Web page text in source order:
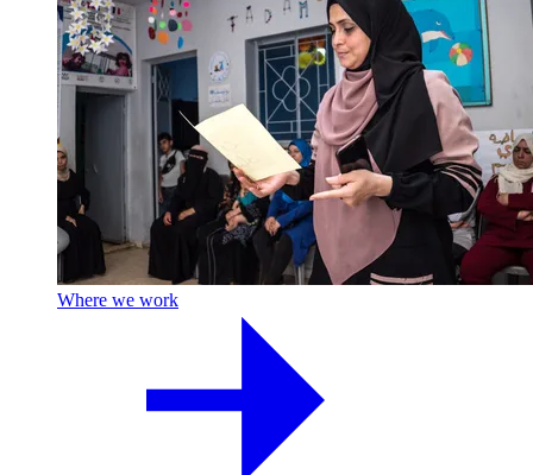
Where we work